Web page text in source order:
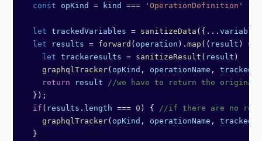
  const
opKind = kind === 'OperationDefinition' ?
  let
trackedVariables = sanitizeData ({ ... variables
  let
results = forward ( operation ). map (( result ) =>
    let
trackeresults = sanitizeResult ( result )
    graphqlTracker
( opKind , operationName ,
    return
result //we have to return the
  });
  if
( results . length === 0 ) { //if there are no
    graphqlTracker
( opKind , operationName ,
  }